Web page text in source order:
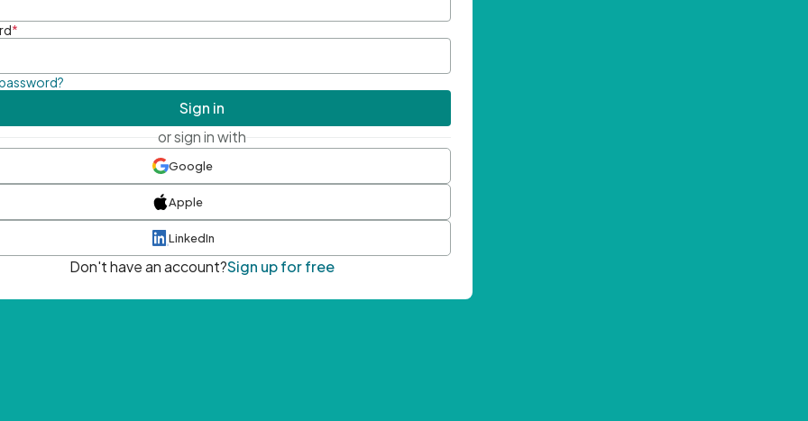
*
Sign in
or sign in with
Google
Apple
LinkedIn
Don't have an account?Sign up for free